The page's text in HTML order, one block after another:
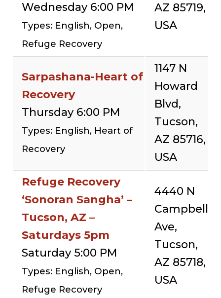
Wednesday 6:00 PM
Types: English, Open,
Refuge Recovery
AZ 85719,
USA
Sarpashana-Heart of
Recovery
Thursday 6:00 PM
Types: English, Heart of
Recovery
1147 N
Howard
Blvd,
Tucson,
AZ 85716,
USA
Refuge Recovery
‘Sonoran Sangha’ –
Tucson, AZ –
Saturdays 5pm
Saturday 5:00 PM
Types: English, Open,
Refuge Recovery
4440 N
Campbell
Ave,
Tucson,
AZ 85718,
USA